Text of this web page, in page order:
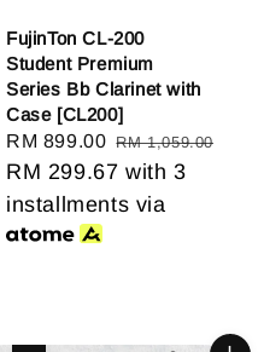
FujinTon CL-200
Student Premium
Series Bb Clarinet with
Case [CL200]
Sale
price
RM 899.00 Regular
price
RM 1,059.00
RM 299.67 with 3
installments via